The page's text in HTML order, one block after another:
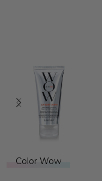
Color Wow